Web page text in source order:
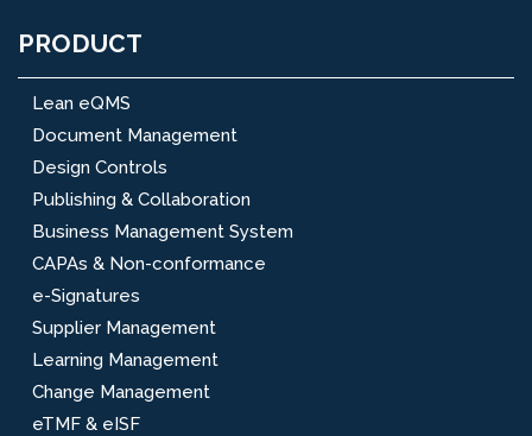
PRODUCT
Lean eQMS
Document Management
Design Controls
Publishing & Collaboration
Business Management System
CAPAs & Non-conformance
e-Signatures
Supplier Management
Learning Management
Change Management
eTMF & eISF